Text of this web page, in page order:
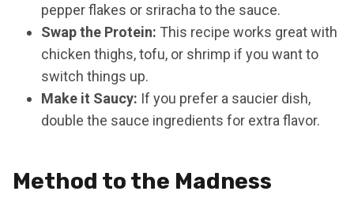
pepper flakes or sriracha to the sauce.
Swap the Protein: This recipe works great with
chicken thighs, tofu, or shrimp if you want to
switch things up.
Make it Saucy: If you prefer a saucier dish,
double the sauce ingredients for extra flavor.
Method to the Madness